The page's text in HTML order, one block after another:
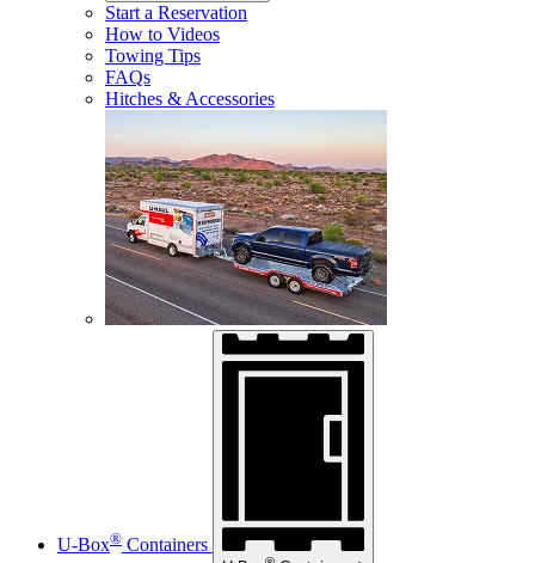
Start a Reservation
How to Videos
Towing Tips
FAQs
Hitches & Accessories
U-Box® Containers